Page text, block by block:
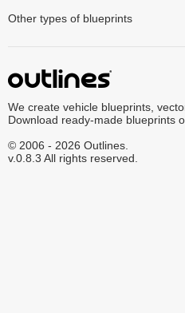
Other types of blueprints
We create vehicle blueprints,
Download ready-made blueprints
© 2006 - 2026 Outlines.
v.0.8.3 All rights reserved.